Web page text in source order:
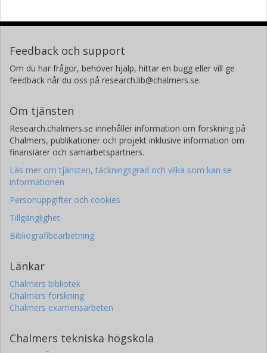
Feedback och support
Om du har frågor, behöver hjälp, hittar en bugg eller vill ge
feedback når du oss på research.lib@chalmers.se.
Om tjänsten
Research.chalmers.se innehåller information om forskning på
Chalmers, publikationer och projekt inklusive information om
finansiärer och samarbetspartners.
Läs mer om tjänsten, täckningsgrad och vilka som kan se
informationen
Personuppgifter och cookies
Tillgänglighet
Bibliografibearbetning
Länkar
Chalmers bibliotek
Chalmers forskning
Chalmers examensarbeten
Chalmers tekniska högskola